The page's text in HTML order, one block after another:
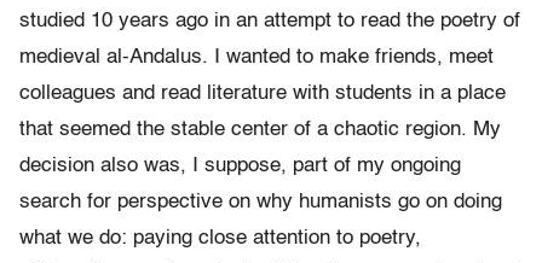
studied 10 years ago in an attempt to read the poetry of
medieval al-Andalus. I wanted to make friends, meet
colleagues and read literature with students in a place
that seemed the stable center of a chaotic region. My
decision also was, I suppose, part of my ongoing
search for perspective on why humanists go on doing
what we do: paying close attention to poetry,